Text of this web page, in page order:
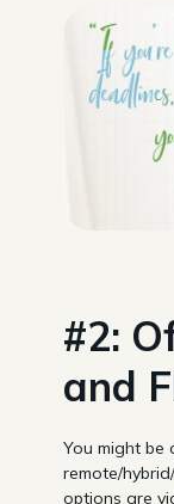
#2:
and
You might be
remote/
options are